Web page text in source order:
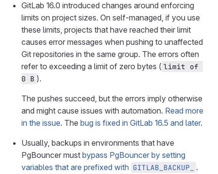
GitLab 16.0 introduced changes around enforcing
limits on project sizes. On self-managed, if you use
these limits, projects that have reached their limit
causes error messages when pushing to unaffected
Git repositories in the same group. The errors often
refer to exceeding a limit of zero bytes ( limit of
0 B ).
The pushes succeed, but the errors imply otherwise
and might cause issues with automation. Read more
in the issue. The bug is fixed in GitLab 16.5 and later.
Usually, backups in environments that have
PgBouncer must bypass PgBouncer by setting
variables that are prefixed with GITLAB_BACKUP_
.